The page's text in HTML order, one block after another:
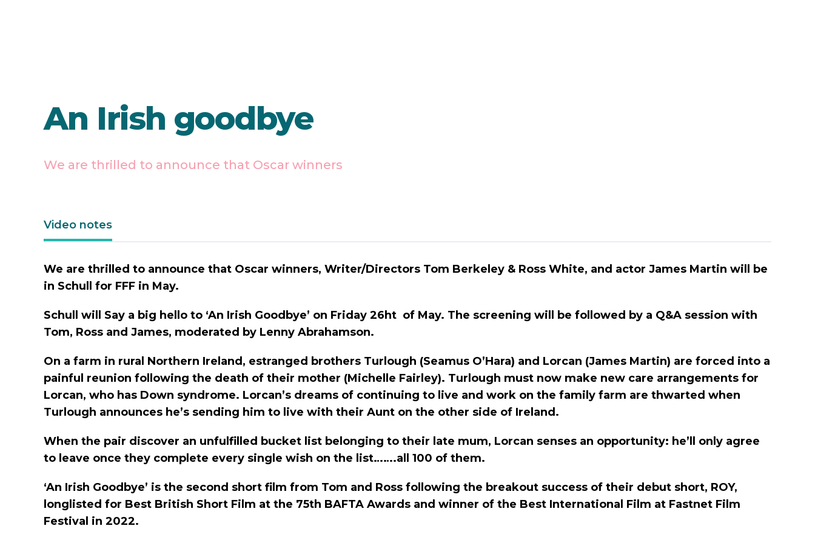
An Irish goodbye
We are thrilled to announce that Oscar winners
Video notes
We are thrilled to announce that Oscar winners, Writer/Directors Tom Berkeley & Ross White, and actor James Martin will be
in Schull for FFF in May.
Schull will Say a big hello to ‘An Irish Goodbye’ on Friday 26ht of May. The screening will be followed by a Q&A session with
Tom, Ross and James, moderated by Lenny Abrahamson.
On a farm in rural Northern Ireland, estranged brothers Turlough (Seamus O’Hara) and Lorcan (James Martin) are forced into a
painful reunion following the death of their mother (Michelle Fairley). Turlough must now make new care arrangements for
Lorcan, who has Down syndrome. Lorcan’s dreams of continuing to live and work on the family farm are thwarted when
Turlough announces he’s sending him to live with their Aunt on the other side of Ireland.
When the pair discover an unfulfilled bucket list belonging to their late mum, Lorcan senses an opportunity: he’ll only agree
to leave once they complete every single wish on the list…….all 100 of them.
‘An Irish Goodbye’ is the second short film from Tom and Ross following the breakout success of their debut short, ROY,
longlisted for Best British Short Film at the 75th BAFTA Awards and winner of the Best International Film at Fastnet Film
Festival in 2022.